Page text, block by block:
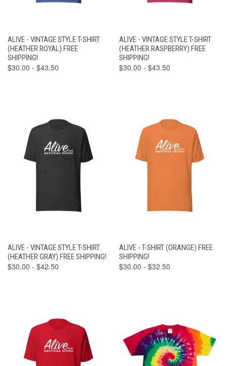
ALIVE - VINTAGE STYLE T-SHIRT
(HEATHER ROYAL) FREE
SHIPPING!
$30.00 - $43.50
ALIVE - VINTAGE STYLE T-SHIRT
(HEATHER RASPBERRY) FREE
SHIPPING!
$30.00 - $43.50
ALIVE - VINTAGE STYLE T-SHIRT
(HEATHER GRAY) FREE SHIPPING!
$30.00 - $42.50
ALIVE - T-SHIRT (ORANGE) FREE
SHIPPING!
$30.00 - $32.50